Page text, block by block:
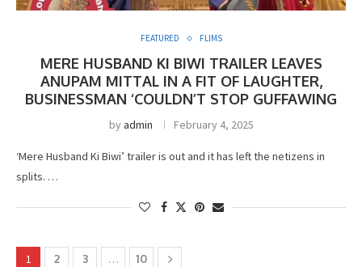
FEATURED FLIMS
MERE HUSBAND KI BIWI TRAILER LEAVES
ANUPAM MITTAL IN A FIT OF LAUGHTER,
BUSINESSMAN ‘COULDN’T STOP GUFFAWING
byadmin February 4, 2025
‘Mere Husband Ki Biwi’ trailer is out and it has left the netizens in
splits. …
1 2 3 … 10